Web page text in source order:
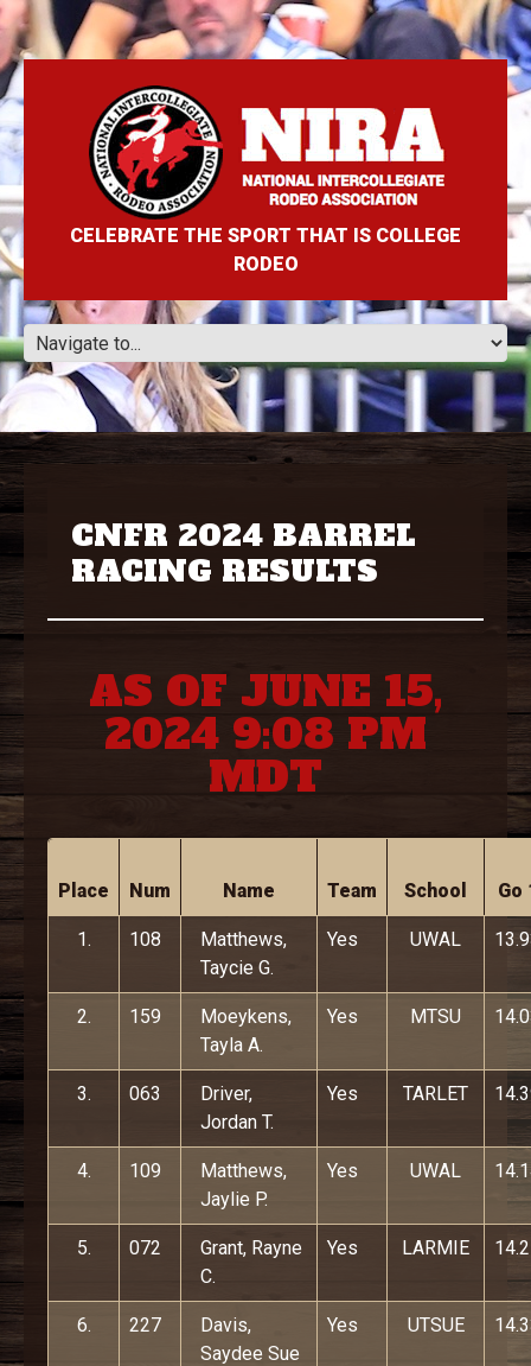
CELEBRATE THE SPORT THAT IS COLLEGE
RODEO
CNFR 2024 BARREL
RACING RESULTS
AS OF JUNE 15,
2024 9:08 PM
MDT
Place Num Name Team School Go
1. 108
Matthews,
Taycie G.
Yes UWAL
2. 159
Moeykens,
Tayla A.
Yes MTSU
3. 063
Driver,
Jordan T.
Yes TARLET
4. 109
Matthews,
Jaylie P.
Yes UWAL
5. 072
Grant, Rayne
C.
Yes LARMIE
6. 227
Davis,
Saydee Sue
Yes UTSUE